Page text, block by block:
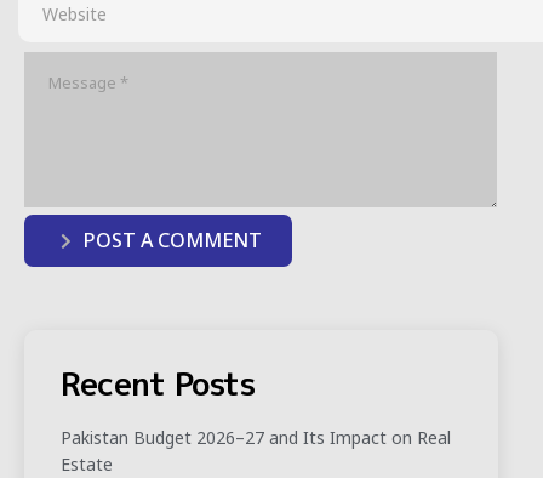
POST A COMMENT
Recent Posts
Pakistan Budget 2026–27 and Its Impact on Real
Estate